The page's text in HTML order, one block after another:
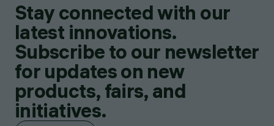
Stay connected with our
latest innovations.
Subscribe to our newsletter
for updates on new
products, fairs, and
initiatives.